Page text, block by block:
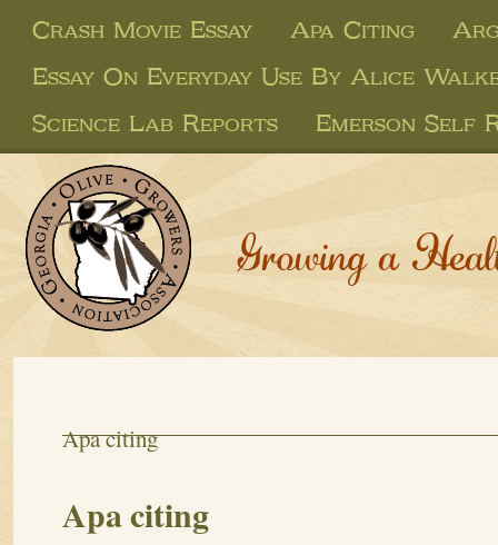
Crash Movie Essay Apa Citing
Essay On Everyday Use By Alice
Science Lab Reports
Emerson Self
Growing a
Apa citing
Apa citing